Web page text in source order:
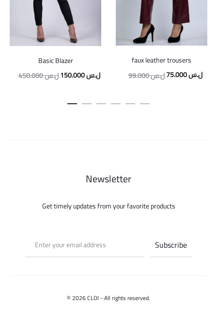
Basic Blazer
450.000ل.سOriginal
was:
150.000ل.سCurrent
is:
faux leather trousers
99.000ل.سOriginal
75.000ل.س
Newsletter
Get timely updates from your favorite products
© 2026 CLOI - All rights reserved.